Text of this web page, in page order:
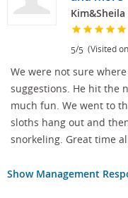
Kim&Sheila
5/5 (Visited
We were not sure
suggestions. He hit the
much fun. We went to
sloths hang out and
snorkeling. Great time
Show Management